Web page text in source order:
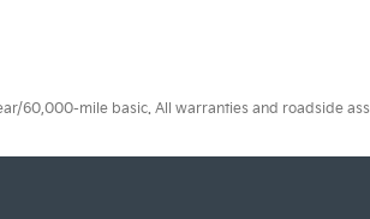
60,000-mile basic. All warranties and roadside